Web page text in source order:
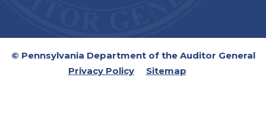
© Pennsylvania Department of the Auditor General
Privacy Policy
Sitemap